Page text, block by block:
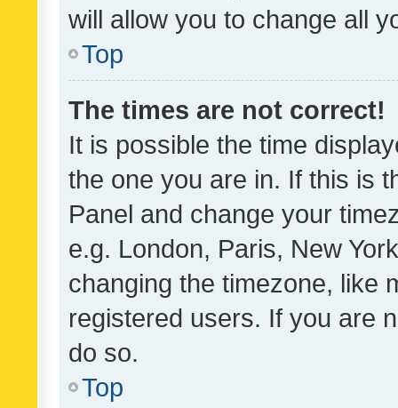
will allow you to change all
Top
The times are not correct!
It is possible the time
the one you are in. If this is
Panel and change your
e.g. London, Paris, New
changing the timezone, like
registered users. If you are
do so.
Top